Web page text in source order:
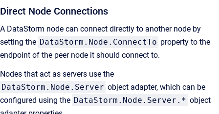
Direct Node Connections
A DataStorm node can connect directly to another node by
setting the DataStorm.Node.ConnectTo property to the
endpoint of the peer node it should connect to.
Nodes that act as servers use the
DataStorm.Node.Server object adapter, which can be
configured using the DataStorm.Node.Server.* object